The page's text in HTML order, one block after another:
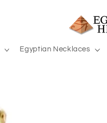
Egyptian Necklaces